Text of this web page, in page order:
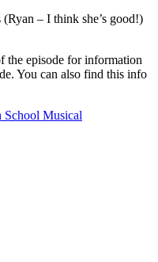
(Ryan – I think she’s good!)
the episode for information
You can also find this info
Musical